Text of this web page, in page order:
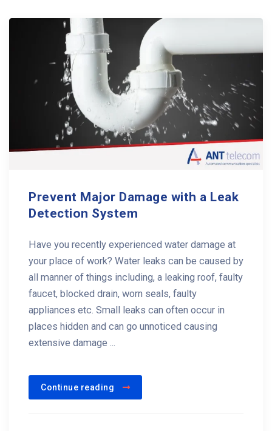
Prevent Major Damage with a Leak
Detection System
Have you recently experienced water damage at
your place of work? Water leaks can be caused by
all manner of things including, a leaking roof, faulty
faucet, blocked drain, worn seals, faulty
appliances etc. Small leaks can often occur in
places hidden and can go unnoticed causing
extensive damage ...
Continue reading